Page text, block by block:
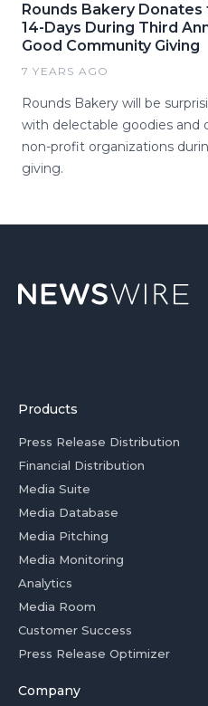
Rounds Bakery
14-Days During Third
Good Community Giving
7 YEARS AGO
Rounds Bakery will be
with delectable goodies and
non-profit organizations
giving.
Products
Press Release Distribution
Financial Distribution
Media Suite
Media Database
Media Pitching
Media Monitoring
Analytics
Media Room
Customer Success
Press Release Optimizer
Company